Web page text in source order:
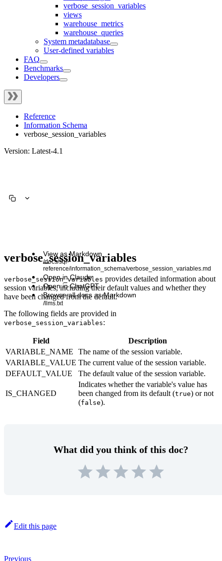
verbose_session_variables
views
warehouse_metrics
warehouse_queries
System metadatabase
User-defined variables
FAQ
Benchmarks
Developers
Reference
Information Schema
verbose_session_variables
Version: Latest-4.1
View as Markdown
/docs/sql-
reference/information_schema/verbose_session_variables.md
Open in Claude
Open in ChatGPT
Browse all docs as Markdown
/llms.txt
verbose_session_variables
verbose_session_variables provides detailed information about
session variables, including their default values and whether they
have been changed from the default.
The following fields are provided in
verbose_session_variables:
Field
Description
VARIABLE_NAME
The name of the session variable.
VARIABLE_VALUE The current value of the session variable.
DEFAULT_VALUE
The default value of the session variable.
IS_CHANGED
Indicates whether the variable's value has
been changed from its default (true) or not
(false).
What did you think of this doc?
Edit this page
Previous